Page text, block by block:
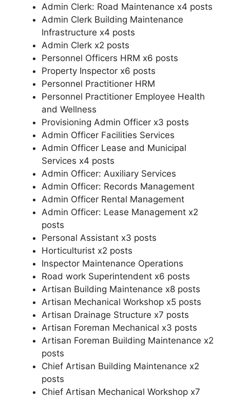
Admin Clerk: Road Maintenance x4 posts
Admin Clerk Building Maintenance
Infrastructure x4 posts
Admin Clerk x2 posts
Personnel Officers HRM x6 posts
Property Inspector x6 posts
Personnel Practitioner HRM
Personnel Practitioner Employee Health
and Wellness
Provisioning Admin Officer x3 posts
Admin Officer Facilities Services
Admin Officer Lease and Municipal
Services x4 posts
Admin Officer: Auxiliary Services
Admin Officer: Records Management
Admin Officer Rental Management
Admin Officer: Lease Management x2
posts
Personal Assistant x3 posts
Horticulturist x2 posts
Inspector Maintenance Operations
Road work Superintendent x6 posts
Artisan Building Maintenance x8 posts
Artisan Mechanical Workshop x5 posts
Artisan Drainage Structure x7 posts
Artisan Foreman Mechanical x3 posts
Artisan Foreman Building Maintenance x2
posts
Chief Artisan Building Maintenance x2
posts
Chief Artisan Mechanical Workshop x7